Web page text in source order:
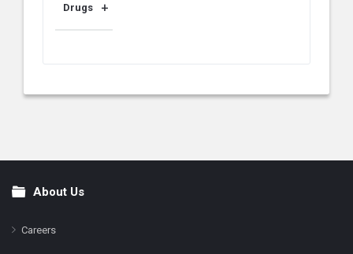
Drugs
FooterAbout Us
Careers